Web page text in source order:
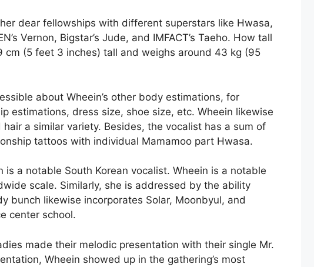
dear fellowships with different superstars like Hwasa,
Vernon, Bigstar’s Jude, and IMFACT’s Taeho. How tall
cm (5 feet 3 inches) tall and weighs around 43 kg (95
about Wheein’s other body estimations, for
estimations, dress size, shoe size, etc. Wheein likewise
a similar variety. Besides, the vocalist has a sum of
tattoos with individual Mamamoo part Hwasa.
is a notable South Korean vocalist. Wheein is a notable
scale. Similarly, she is addressed by the ability
bunch likewise incorporates Solar, Moonbyul, and
center school.
made their melodic presentation with their single Mr.
Wheein showed up in the gathering’s most